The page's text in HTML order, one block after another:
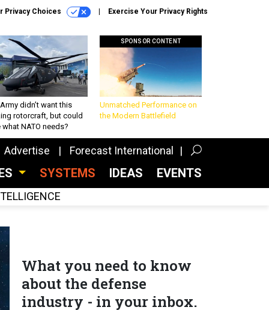
Privacy Choices Exercise Your Privacy Rights
didn’t want this
rotorcraft, but could
what NATO needs?
SPONSOR CONTENT
Unmatched Performance on
the Modern Battlefield
Advertise Forecast International
SYSTEMS IDEAS EVENTS
What you need to know
about the defense
industry - in your inbox.